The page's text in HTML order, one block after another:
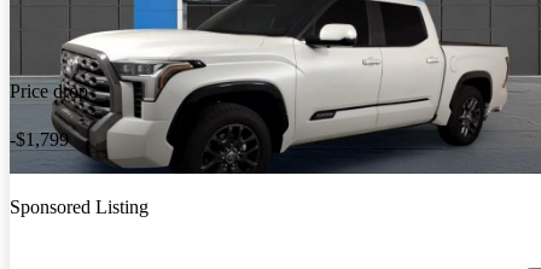
Price drop
-$1,799
Sponsored Listing